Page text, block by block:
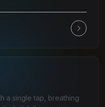
a single tap, breathing